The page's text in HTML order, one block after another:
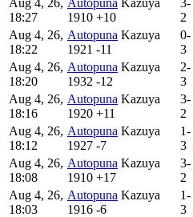
18:27
1910 +10
2
Aug 4, 26,
18:22
Autopuna Kazuya
1921 -11
0-
3
Aug 4, 26,
18:20
Autopuna Kazuya
1932 -12
2-
3
Aug 4, 26,
18:16
Autopuna Kazuya
1920 +11
3-
2
Aug 4, 26,
18:12
Autopuna Kazuya
1927 -7
1-
3
Aug 4, 26,
18:08
Autopuna Kazuya
1910 +17
3-
2
Aug 4, 26,
18:03
Autopuna Kazuya
1916 -6
1-
3